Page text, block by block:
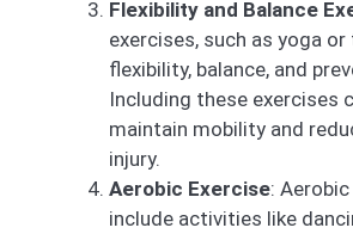
Flexibility and Balance
exercises, such as yoga
flexibility, balance, and
Including these exercises
maintain mobility and
injury.
Aerobic Exercise:
include activities like